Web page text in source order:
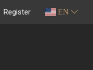
Register EN